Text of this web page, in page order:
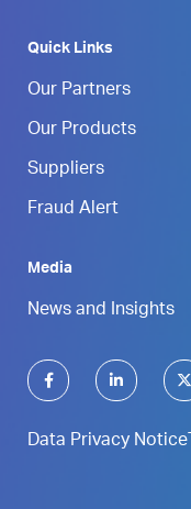
Quick Links
Our Partners
Our Products
Suppliers
Fraud Alert
Media
News and Insights
Data Privacy Notice